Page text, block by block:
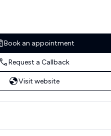
Book an appointment
Request a Callback
Visit website